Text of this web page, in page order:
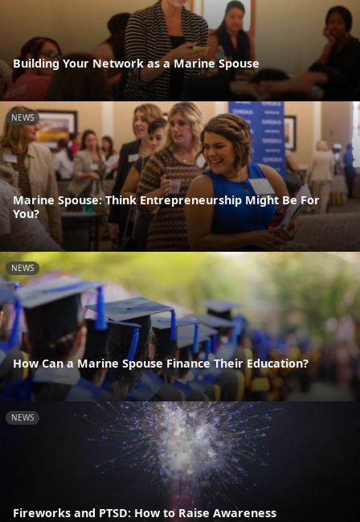
Building Your Network as a Marine Spouse
NEWS
Marine Spouse: Think Entrepreneurship Might Be For
You?
NEWS
How Can a Marine Spouse Finance Their Education?
NEWS
Fireworks and PTSD: How to Raise Awareness